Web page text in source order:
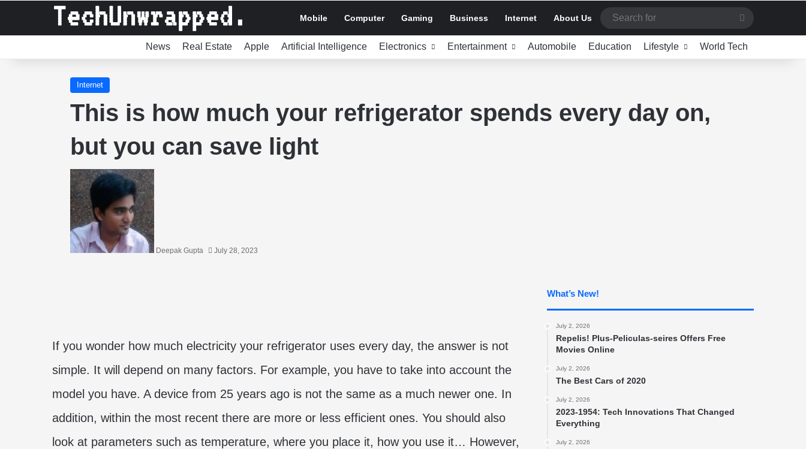
Mobile Computer Gaming Business Internet About Us Search
for
News Real Estate Apple Artificial Intelligence Electronics Entertainment Automobile Education Lifestyle World Tech
Internet
This is how much your refrigerator spends every day on,
but you can save light
Deepak Gupta July 28, 2023
If you wonder how much electricity your refrigerator uses every day, the answer is not
simple. It will depend on many factors. For example, you have to take into account the
model you have. A device from 25 years ago is not the same as a much newer one. In
addition, within the most recent there are more or less efficient ones. You should also
look at parameters such as temperature, where you place it, how you use it… However,
What’s New!
July 2, 2026
Repelis! Plus-Peliculas-seires Offers Free
Movies Online
July 2, 2026
The Best Cars of 2020
July 2, 2026
2023-1954: Tech Innovations That Changed
Everything
July 2, 2026